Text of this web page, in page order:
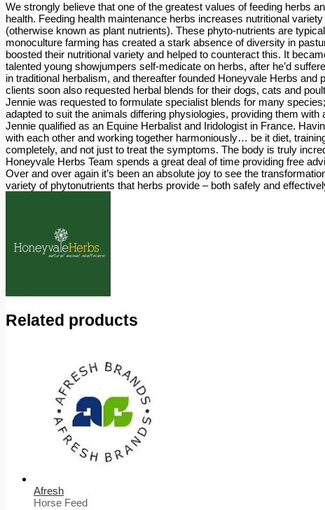
We strongly believe that one of the greatest values of feeding herbs
health. Feeding health maintenance herbs increases nutritional
(otherwise known as plant nutrients). These phyto-nutrients are
monoculture farming has created a stark absence of diversity in
boosted their nutritional variety and helped to counteract this. It
talented young showjumpers self-medicate on herbs, after he’d
in traditional herbalism, and thereafter founded Honeyvale Herbs
clients soon also requested herbal blends for their dogs, cats and
Jennie was requested to formulate specialist blends for many
adapted to suit the animals differing physiologies, providing them
Jennie qualified as an Equine Herbalist and Iridologist in France.
with each other and working together harmoniously… be it diet,
completely, and not just to treat the symptoms. The body is truly
Honeyvale Herbs Team spends a great deal of time providing free
Over and over again it’s been an absolute joy to see the
variety of phytonutrients that herbs provide – both safely and
Related products
Afresh
Horse Feed